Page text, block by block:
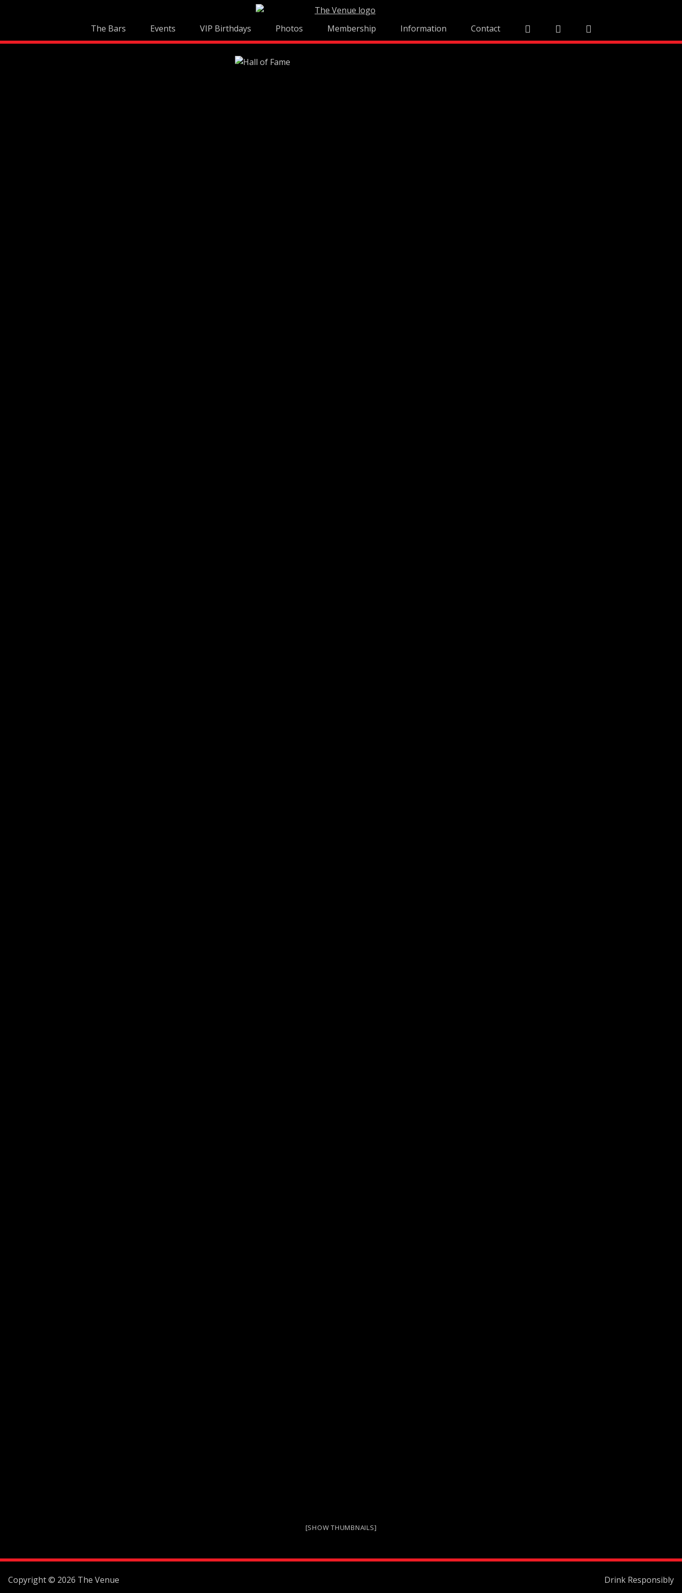
The Bars Events VIP Birthdays Photos Membership Information Contact
[SHOW THUMBNAILS]
Copyright © 2026 The Venue Drink Responsibly